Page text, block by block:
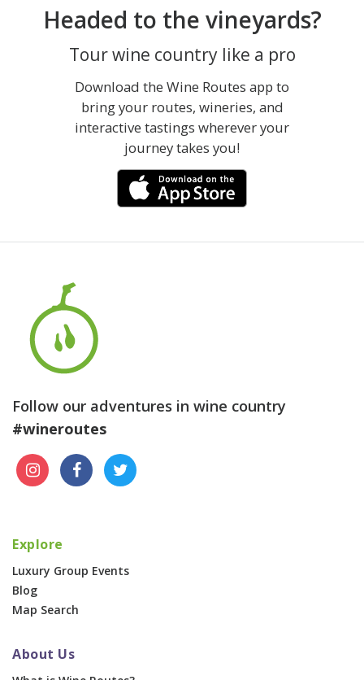
Headed to the vineyards?
Tour wine country like a pro
Download the Wine Routes app to
bring your routes, wineries, and
interactive tastings wherever your
journey takes you!
Follow our adventures in wine country
#wineroutes
Explore
Luxury Group Events
Blog
Map Search
About Us